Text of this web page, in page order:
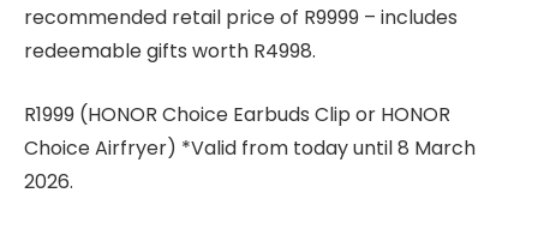
recommended retail price of R9999 – includes
redeemable gifts worth R4998.
R1999 (HONOR Choice Earbuds Clip or HONOR
Choice Airfryer) *Valid from today until 8 March
2026.